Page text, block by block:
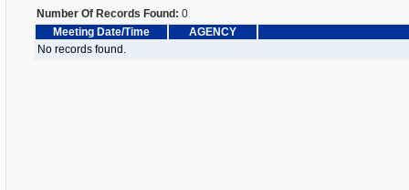
Number Of Records Found: 0
Meeting Date/Time
AGENCY
No records found.